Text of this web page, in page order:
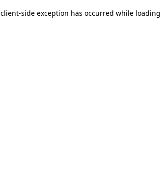
client-side exception has occurred while loading